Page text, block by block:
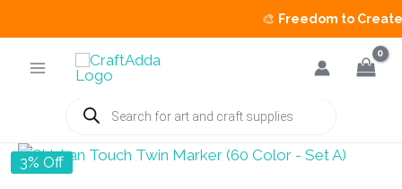
Freedom to Create
Products
search
3% Off